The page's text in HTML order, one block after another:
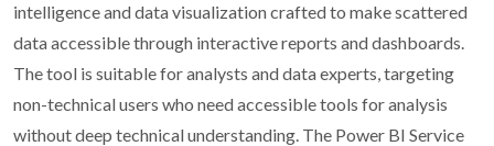
intelligence and data visualization crafted to make scattered
data accessible through interactive reports and dashboards.
The tool is suitable for analysts and data experts, targeting
non-technical users who need accessible tools for analysis
without deep technical understanding. The Power BI Service